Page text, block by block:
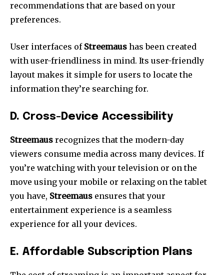
recommendations that are based on your
preferences.
User interfaces of Streemaus has been created
with user-friendliness in mind. Its user-friendly
layout makes it simple for users to locate the
information they’re searching for.
D. Cross-Device Accessibility
Streemaus recognizes that the modern-day
viewers consume media across many devices. If
you’re watching with your television or on the
move using your mobile or relaxing on the tablet
you have, Streemaus ensures that your
entertainment experience is a seamless
experience for all your devices.
E. Affordable Subscription Plans